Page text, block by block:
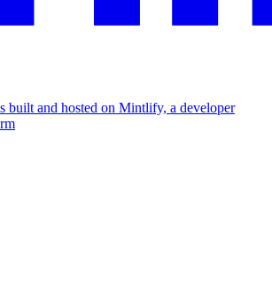
built and hosted on Mintlify, a developer